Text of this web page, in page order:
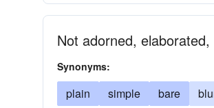
unfurbished
unstopped
Not adorned,
Synonyms:
plain simple bare